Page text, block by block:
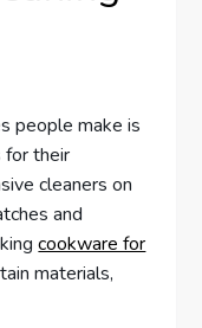
people make is
for their
cleaners on
and
cookware for
materials,